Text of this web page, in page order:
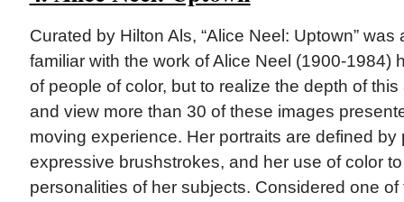
Curated by Hilton Als, “Alice Neel: Uptown”
familiar with the work of Alice Neel (1900-1984)
of people of color, but to realize the depth of
and view more than 30 of these images
moving experience. Her portraits are defined by
expressive brushstrokes, and her use of color
personalities of her subjects. Considered one